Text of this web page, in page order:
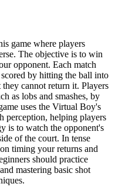
game where players
The objective is to win
opponent. Each match
by hitting the ball into
cannot return it. Players
as lobs and smashes, by
uses the Virtual Boy's
perception, helping players
is to watch the opponent's
of the court. In tense
timing your returns and
should practice
mastering basic shot